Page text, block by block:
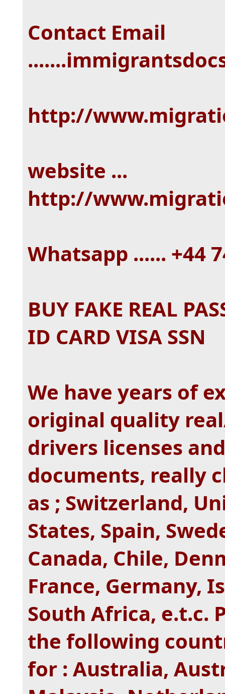
Contact Email
http://
website ...
http://
Whatsapp ...... +44
BUY FAKE REAL
ID CARD VISA SSN
We have years of
original quality
drivers licenses
documents, really
as ; Switzerland,
States, Spain,
Canada, Chile,
France, Germany,
South Africa, e.t.c.
the following
for : Australia,